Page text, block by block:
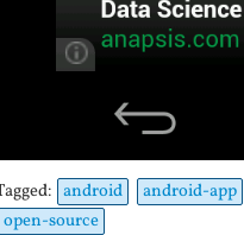
android android-app
open-source